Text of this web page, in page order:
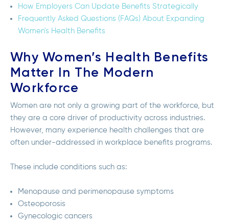
How Employers Can Update Benefits Strategically
Frequently Asked Questions (FAQs) About Expanding
Women's Health Benefits
Why Women’s Health Benefits
Matter In The Modern
Workforce
Women are not only a growing part of the workforce, but
they are a core driver of productivity across industries.
However, many experience health challenges that are
often under-addressed in workplace benefits programs.
These include conditions such as:
Menopause and perimenopause symptoms
Osteoporosis
Gynecologic cancers